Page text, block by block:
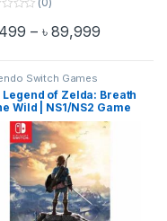
through ৳ 3,999
options may be chosen
– ৳89,999Price
product has multiple
Switch Games
Legend of Zelda: Breath
Wild | NS1/NS2 Game